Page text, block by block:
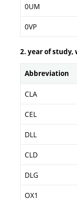
0UM
0VP
2. year of
Abbreviation
CLA
CEL
DLL
CLD
DLG
OX1